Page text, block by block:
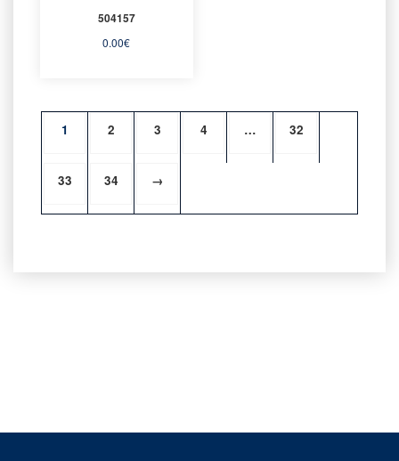
504157
0.00€
1 2 3 4 … 32
33 34 →